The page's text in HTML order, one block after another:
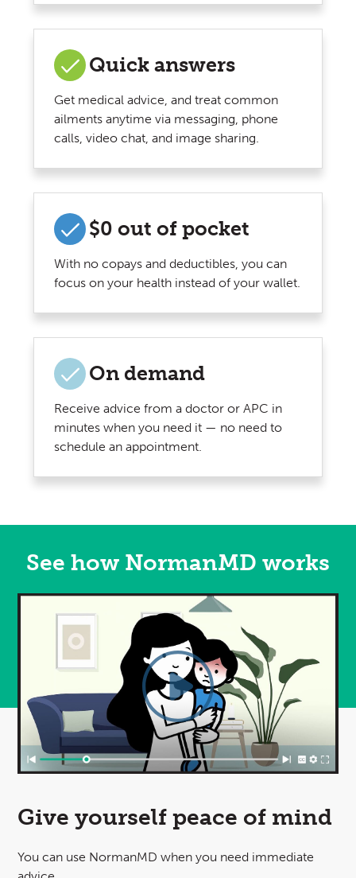
Quick answers
Get medical advice, and treat common
ailments anytime via messaging, phone
calls, video chat, and image sharing.
$0 out of pocket
With no copays and deductibles, you can
focus on your health instead of your wallet.
On demand
Receive advice from a doctor or APC in
minutes when you need it — no need to
schedule an appointment.
See how NormanMD works
Give yourselfpeace of mind
You can use NormanMD when you need immediate